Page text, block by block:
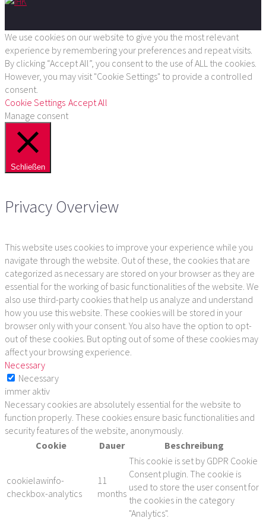
We use cookies on our website to give you the most relevant
experience by remembering your preferences and repeat visits.
By clicking “Accept All”, you consent to the use of ALL the cookies.
However, you may visit "Cookie Settings" to provide a controlled
consent.
Cookie Settings Accept All
Manage consent
Schließen
Privacy Overview
This website uses cookies to improve your experience while you
navigate through the website. Out of these, the cookies that are
categorized as necessary are stored on your browser as they are
essential for the working of basic functionalities of the website. We
also use third-party cookies that help us analyze and understand
how you use this website. These cookies will be stored in your
browser only with your consent. You also have the option to opt-
out of these cookies. But opting out of some of these cookies may
affect your browsing experience.
Necessary
Necessary
immer aktiv
Necessary cookies are absolutely essential for the website to
function properly. These cookies ensure basic functionalities and
security features of the website, anonymously.
Cookie
Dauer Beschreibung
cookielawinfo-
checkbox-analytics
11
months
This cookie is set by GDPR Cookie
Consent plugin. The cookie is
used to store the user consent for
the cookies in the category
"Analytics".